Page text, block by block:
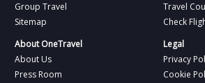
Group Travel
Sitemap
Travel
Check
About OneTravel
About Us
Press Room
Legal
Privacy
Cookie